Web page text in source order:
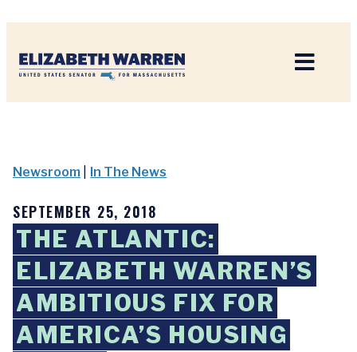
Newsroom In The News
SEPTEMBER 25, 2018
THE ATLANTIC:
ELIZABETH WARREN’S
AMBITIOUS FIX FOR
AMERICA’S HOUSING